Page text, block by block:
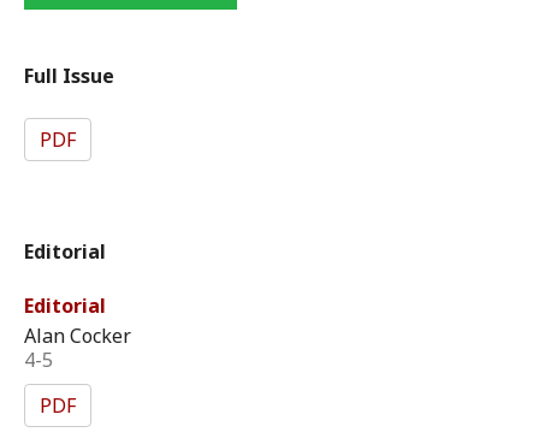
Full Issue
PDF
Editorial
Editorial
Alan Cocker
4-5
PDF